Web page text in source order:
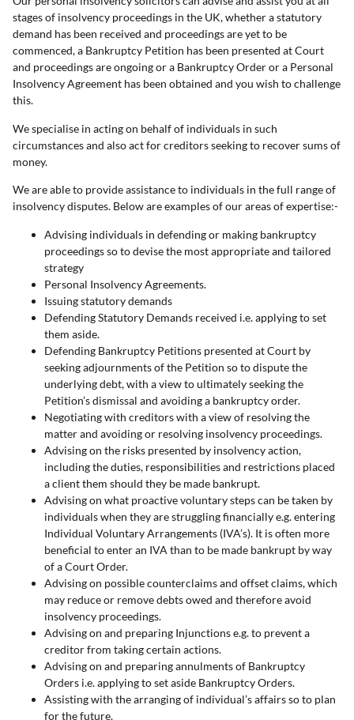
stages of insolvency proceedings in the UK, whether a statutory
demand has been received and proceedings are yet to be
commenced, a Bankruptcy Petition has been presented at Court
and proceedings are ongoing or a Bankruptcy Order or a Personal
Insolvency Agreement has been obtained and you wish to challenge
this.
We specialise in acting on behalf of individuals in such
circumstances and also act for creditors seeking to recover sums of
money.
We are able to provide assistance to individuals in the full range of
insolvency disputes. Below are examples of our areas of expertise:-
Advising individuals in defending or making bankruptcy
proceedings so to devise the most appropriate and tailored
strategy
Personal Insolvency Agreements.
Issuing statutory demands
Defending Statutory Demands received i.e. applying to set
them aside.
Defending Bankruptcy Petitions presented at Court by
seeking adjournments of the Petition so to dispute the
underlying debt, with a view to ultimately seeking the
Petition’s dismissal and avoiding a bankruptcy order.
Negotiating with creditors with a view of resolving the
matter and avoiding or resolving insolvency proceedings.
Advising on the risks presented by insolvency action,
including the duties, responsibilities and restrictions placed
a client them should they be made bankrupt.
Advising on what proactive voluntary steps can be taken by
individuals when they are struggling financially e.g. entering
Individual Voluntary Arrangements (IVA’s). It is often more
beneficial to enter an IVA than to be made bankrupt by way
of a Court Order.
Advising on possible counterclaims and offset claims, which
may reduce or remove debts owed and therefore avoid
insolvency proceedings.
Advising on and preparing Injunctions e.g. to prevent a
creditor from taking certain actions.
Advising on and preparing annulments of Bankruptcy
Orders i.e. applying to set aside Bankruptcy Orders.
Assisting with the arranging of individual’s affairs so to plan
for the future.